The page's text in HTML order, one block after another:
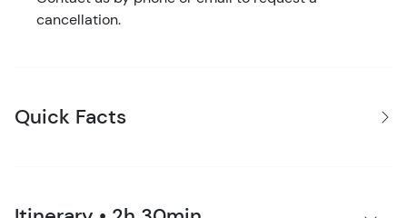
cancellation.
Quick Facts